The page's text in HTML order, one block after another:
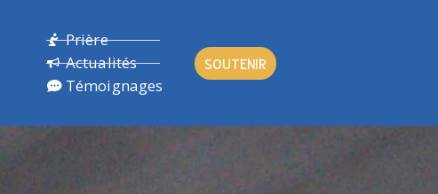
Prière
Actualités
Témoignages
SOUTENIR